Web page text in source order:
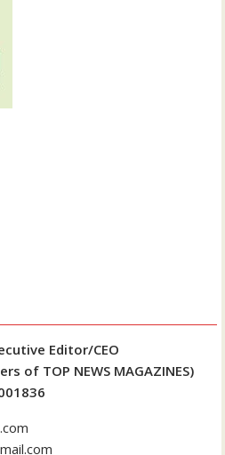
Editor/CEO
of TOP NEWS MAGAZINES)